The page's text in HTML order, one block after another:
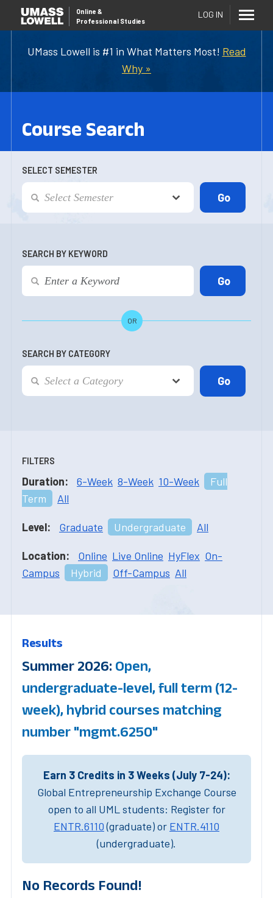
UMass Lowell is #1 in What Matters Most! Read
Why »
Online &
Professional Studies
LOG IN
Course Search
SELECT SEMESTER
SEARCH BY KEYWORD
OR
SEARCH BY CATEGORY
FILTERS
Duration: 6-Week 8-Week 10-Week
Full
Term
All
Level: Graduate Undergraduate All
Location: Online Live Online HyFlex On-
Campus
Hybrid Off-Campus All
Results
Summer 2026: Open,
undergraduate-level, full term (12-
week), hybrid courses matching
number "mgmt.6250"
Earn 3 Credits in 3 Weeks (July 7-24):
Global Entrepreneurship Exchange Course
open to all UML students: Register for
ENTR.6110(graduate) or ENTR.4110
(undergraduate).
No Records Found!